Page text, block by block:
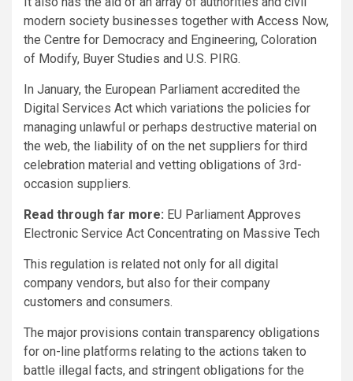
modern society businesses together with Access Now,
the Centre for Democracy and Engineering, Coloration
of Modify, Buyer Studies and U.S. PIRG.
In January, the European Parliament accredited the
Digital Services Act which variations the policies for
managing unlawful or perhaps destructive material on
the web, the liability of on the net suppliers for third
celebration material and vetting obligations of 3rd-
occasion suppliers.
Read through far more: EU Parliament Approves
Electronic Service Act Concentrating on Massive Tech
This regulation is related not only for all digital
company vendors, but also for their company
customers and consumers.
The major provisions contain transparency obligations
for on-line platforms relating to the actions taken to
battle illegal facts, and stringent obligations for the